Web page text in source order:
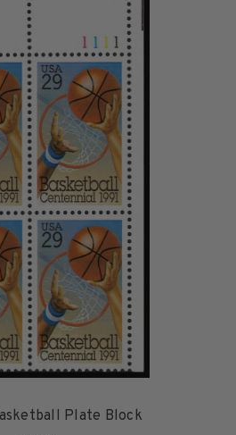
Plate Block